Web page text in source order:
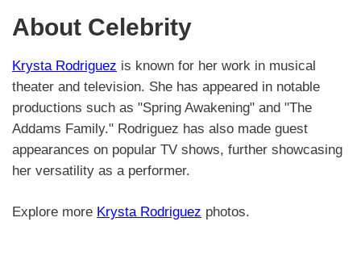
About Celebrity
Krysta Rodriguez is known for her work in musical
theater and television. She has appeared in notable
productions such as "Spring Awakening" and "The
Addams Family." Rodriguez has also made guest
appearances on popular TV shows, further showcasing
her versatility as a performer.
Explore more Krysta Rodriguez photos.